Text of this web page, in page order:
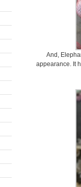
And,
appearance. It